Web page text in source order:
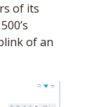
of its
of an